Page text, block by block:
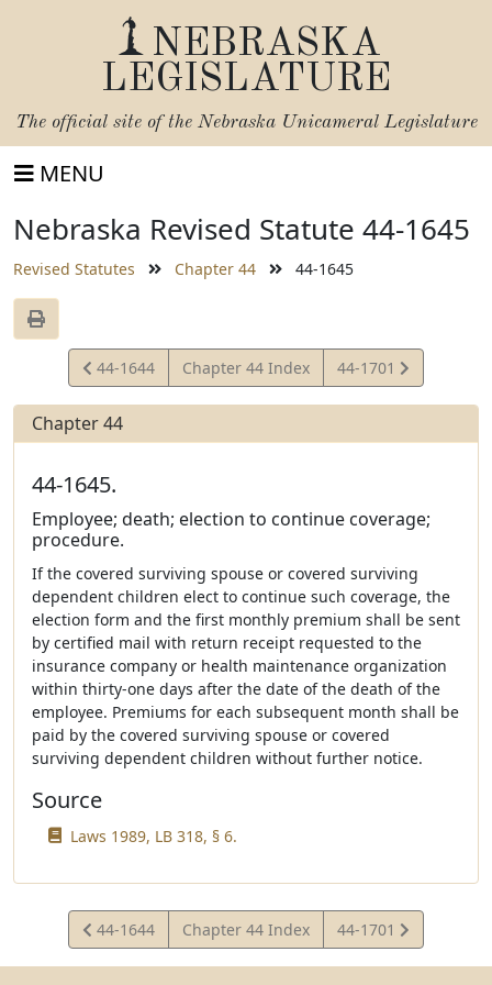
NEBRASKA
LEGISLATURE
The official site of the Nebraska Unicameral Legislature
MENU
Nebraska Revised Statute 44-1645
Revised Statutes Chapter 44 44-1645
View
Statute
44-1644 Chapter 44 Index
View
Statute
44-1701
Chapter 44
44-1645.
Employee; death; election to continue coverage;
procedure.
If the covered surviving spouse or covered surviving
dependent children elect to continue such coverage, the
election form and the first monthly premium shall be sent
by certified mail with return receipt requested to the
insurance company or health maintenance organization
within thirty-one days after the date of the death of the
employee. Premiums for each subsequent month shall be
paid by the covered surviving spouse or covered
surviving dependent children without further notice.
Source
Laws 1989, LB 318, § 6.
View
Statute
44-1644 Chapter 44 Index
View
Statute
44-1701